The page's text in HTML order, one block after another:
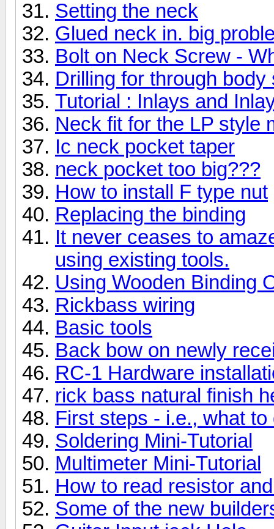
Setting the neck
Glued neck in. big
Bolt on Neck Screw -
Drilling for through body
Tutorial : Inlays and
Neck fit for the LP style
Ic neck pocket taper
neck pocket too big???
How to install F type nut
Replacing the binding
It never ceases to
using existing tools.
Using Wooden Binding
Rickbass wiring
Basic tools
Back bow on newly
RC-1 Hardware
rick bass natural finish
First steps - i.e., what
Soldering Mini-Tutorial
Multimeter Mini-Tutorial
How to read resistor
Some of the new